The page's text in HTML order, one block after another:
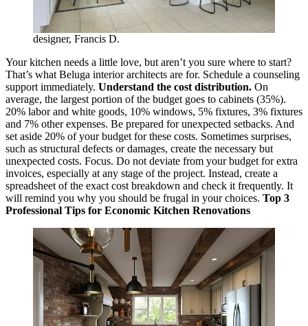
designer, Francis D.
Your kitchen needs a little love, but aren’t you sure where to start?
That’s what Beluga interior architects are for. Schedule a counseling
support immediately. Understand the cost distribution. On
average, the largest portion of the budget goes to cabinets (35%).
20% labor and white goods, 10% windows, 5% fixtures, 3% fixtures
and 7% other expenses. Be prepared for unexpected setbacks. And
set aside 20% of your budget for these costs. Sometimes surprises,
such as structural defects or damages, create the necessary but
unexpected costs. Focus. Do not deviate from your budget for extra
invoices, especially at any stage of the project. Instead, create a
spreadsheet of the exact cost breakdown and check it frequently. It
will remind you why you should be frugal in your choices. Top 3
Professional Tips for Economic Kitchen Renovations